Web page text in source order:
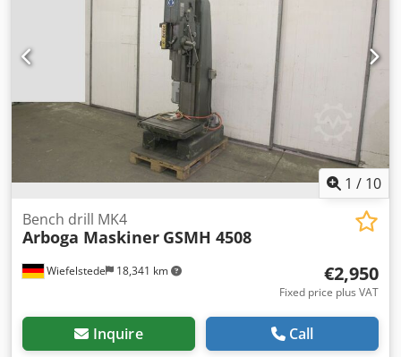
Drilling/milling head: swiveling -Drilling depth stop -Drive
power: 1.5 kW -Control panel -Indexing head -Machine feet
-Documentation -Dimensions: L x W x H: 1.2 x 1.1 x 1.9
meters / Weight: approx. 800 kg Errors and omissions
1 / 10
Wiefelstede 18,341 km
Bench drill MK4
Arboga Maskiner GSMH 4508
€2,950
Fixed price plus VAT
Inquire Call